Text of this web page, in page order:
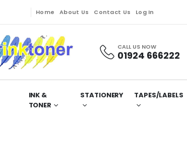
Home About Us Contact Us Log In
CALL US NOW
01924 666222
INK &
TONER
STATIONERY TAPES/LABELS